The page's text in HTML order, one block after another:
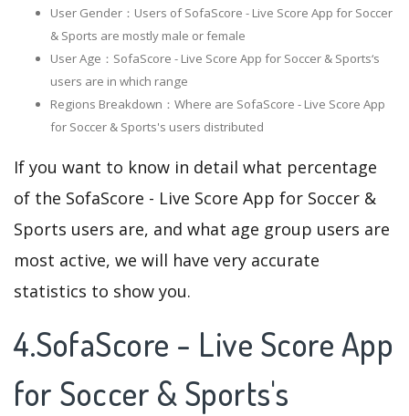
User Gender：Users of SofaScore - Live Score App for Soccer
& Sports are mostly male or female
User Age：SofaScore - Live Score App for Soccer & Sports‘s
users are in which range
Regions Breakdown：Where are SofaScore - Live Score App
for Soccer & Sports's users distributed
If you want to know in detail what percentage
of the SofaScore - Live Score App for Soccer &
Sports users are, and what age group users are
most active, we will have very accurate
statistics to show you.
4.SofaScore - Live Score App
for Soccer & Sports's